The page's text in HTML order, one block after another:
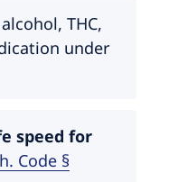
THC,
under
speed for
Code §